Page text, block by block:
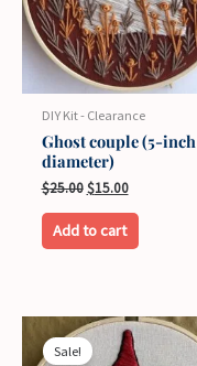
DIY Kit - Clearance
Ghost couple (5-inch
diameter)
$25.00 Original
was:
$15.00Current
is:
$15.00.
Add to cart
Sale!